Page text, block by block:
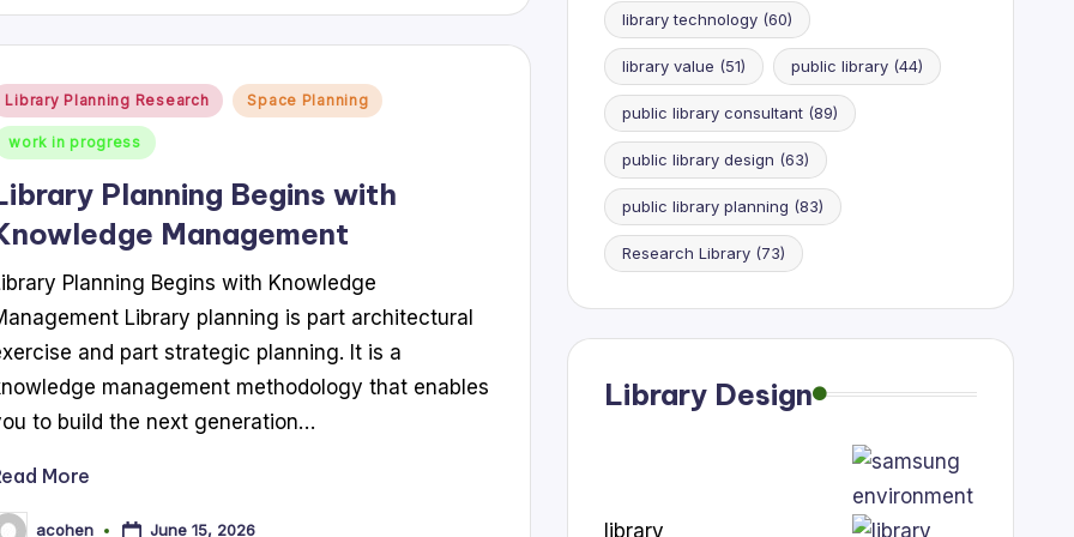
Library Planning Research Space Planning
work in progress
Planning Begins with
Management
Planning Begins with Knowledge
Library planning is part architectural
and part strategic planning. It is a
management methodology that enables
to build the next generation…
More
acohen June 15, 2026
library technology(60)
library value (51) public library(44)
public library consultant(89)
public library design (63)
public library planning (83)
Research Library(73)
Library Design
library